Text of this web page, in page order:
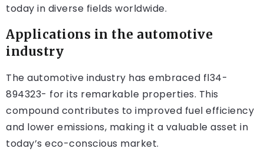
today in diverse fields worldwide.
Applications in the automotive
industry
The automotive industry has embraced fl34-
894323- for its remarkable properties. This
compound contributes to improved fuel efficiency
and lower emissions, making it a valuable asset in
today’s eco-conscious market.